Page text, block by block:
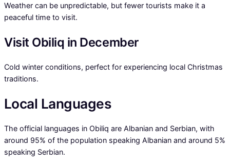
Weather can be unpredictable, but fewer tourists make it a
peaceful time to visit.
Visit Obiliq in December
Cold winter conditions, perfect for experiencing local Christmas
traditions.
Local Languages
The official languages in Obiliq are Albanian and Serbian, with
around 95% of the population speaking Albanian and around 5%
speaking Serbian.